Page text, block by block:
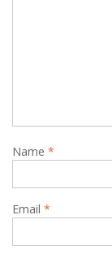
Name *
Email *